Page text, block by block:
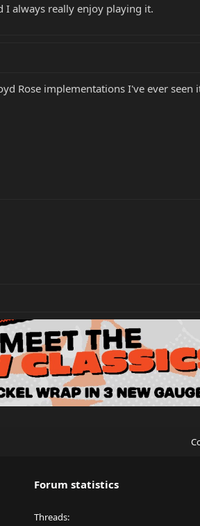
always really enjoy playing it.
Rose implementations I've ever seen
Forum statistics
Threads